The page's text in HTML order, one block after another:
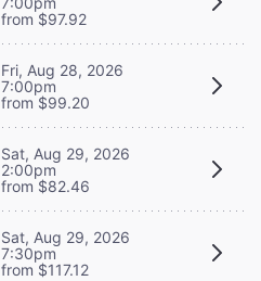
from $97.92
Fri, Aug 28, 2026
7:00pm
from $99.20
Sat, Aug 29, 2026
2:00pm
from $82.46
Sat, Aug 29, 2026
7:30pm
from $117.12